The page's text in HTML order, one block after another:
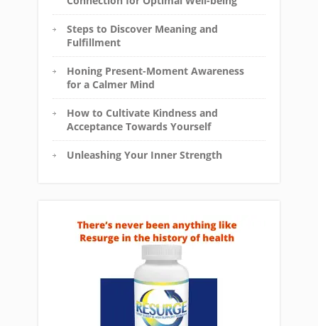
Steps to Discover Meaning and
Fulfillment
Honing Present-Moment Awareness
for a Calmer Mind
How to Cultivate Kindness and
Acceptance Towards Yourself
Unleashing Your Inner Strength